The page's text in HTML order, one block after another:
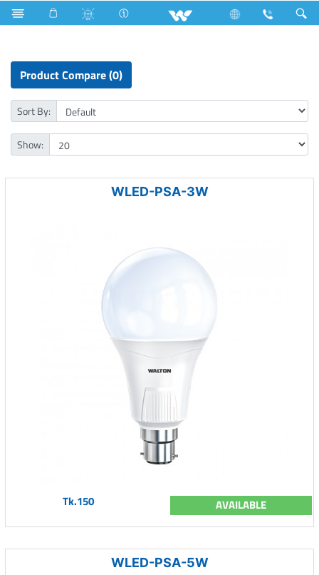
LED Light LED Bulb Public Series A Shape
Product Compare (0)
Sort By:
Show:
WLED-PSA-3W
Tk.150 AVAILABLE
WLED-PSA-5W